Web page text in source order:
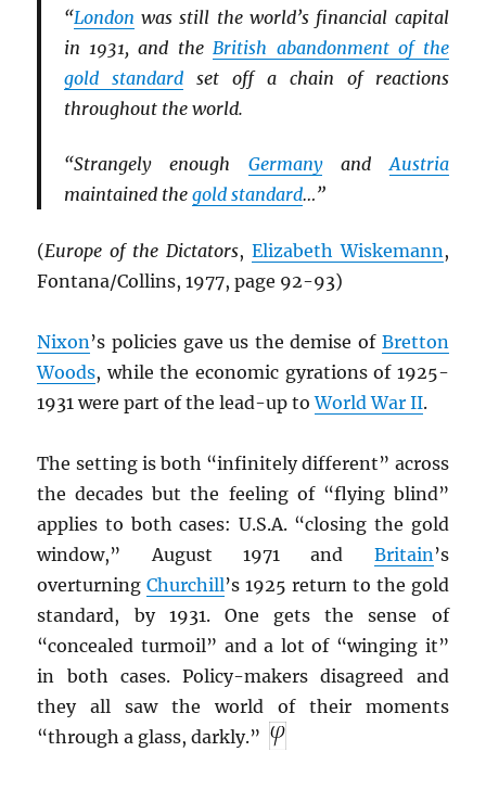
“London was still the world’s financial capital
in 1931, and the British abandonment of the
gold standardset off a chain of reactions
throughout the world.
“Strangely enough GermanyandAustria
maintained the gold standard…”
(Europe of the Dictators, Elizabeth Wiskemann ,
Fontana/Collins, 1977, page 92-93)
Nixon ’s policies gave us the demise of Bretton
Woods, while the economic gyrations of 1925-
1931 were part of the lead-up toWorld War II.
The setting is both “infinitely different” across
the decades but the feeling of “flying blind”
applies to both cases: U.S.A. “closing the gold
window,” August 1971 and Britain ’s
overturningChurchill’s 1925 return to the gold
standard, by 1931. One gets the sense of
“concealed turmoil” and a lot of “winging it”
in both cases. Policy-makers disagreed and
they all saw the world of their moments
“through a glass, darkly.”